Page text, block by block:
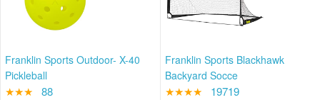
Franklin Sports Outdoor- X-40
Pickleball
★★★ 88
Franklin Sports Blackhawk
Backyard Socce
★★★★ 19719